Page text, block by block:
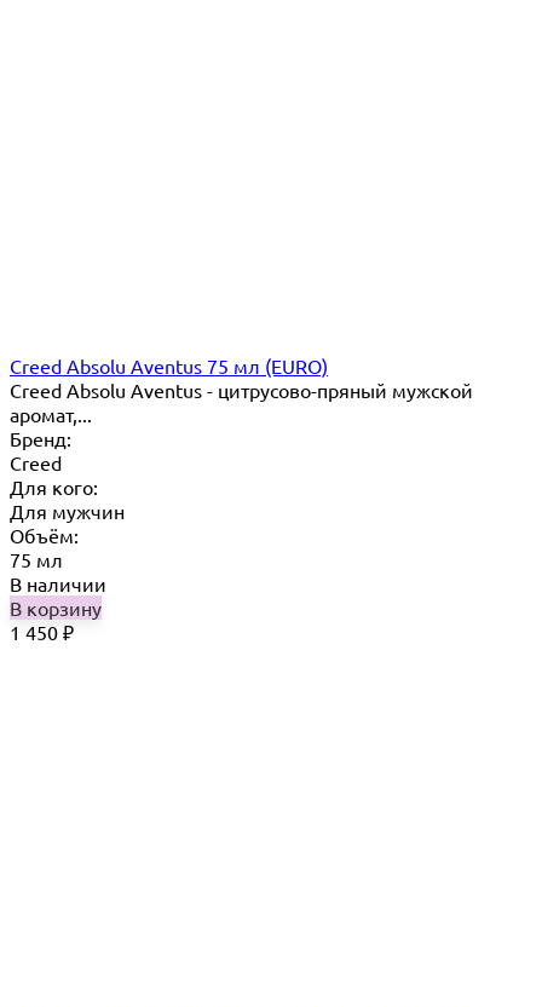
Creed Absolu Aventus 75 мл (EURO)
Creed Absolu Aventus - цитрусово-пряный мужской
аромат,...
Бренд:
Creed
Для кого:
Для мужчин
Объём:
75 мл
В наличии
В корзину
1 450 ₽